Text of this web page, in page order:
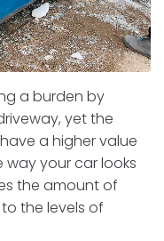
a burden by
yet the
a higher value
way your car looks
the amount of
the levels of